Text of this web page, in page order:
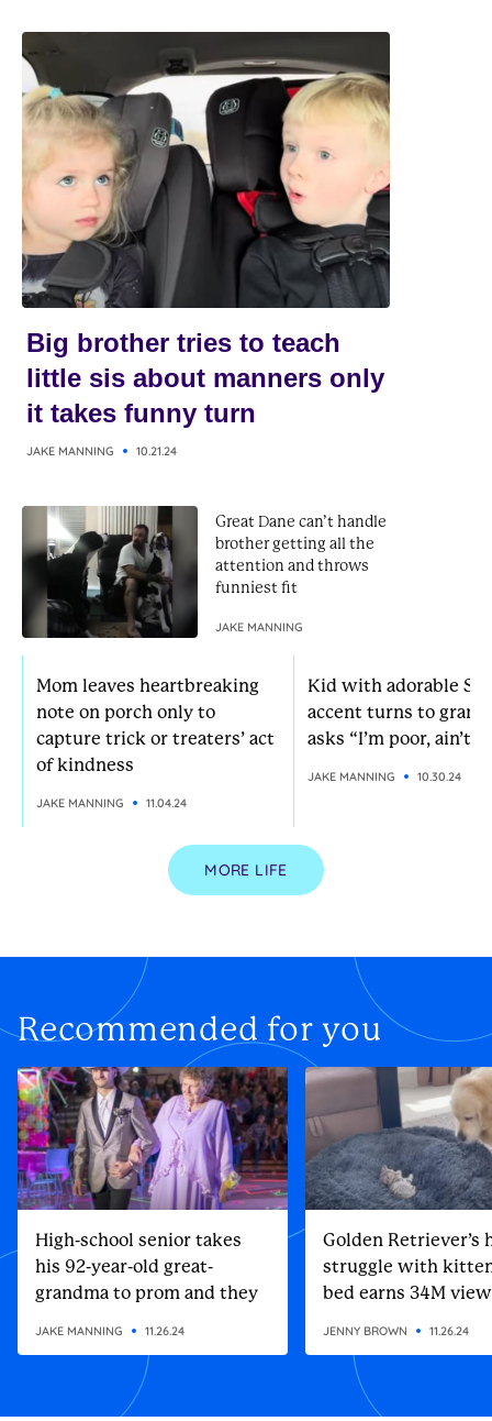
Mom leaves heartbreaking
note on porch only to
capture trick or treaters’ act
of kindness
JAKE MANNING 11.04.24
Kid with adorable
accent turns to
asks “I’m poor, ain’t
JAKE MANNING 10.30.24
Big brother tries to teach
little sis about manners only
it takes funny turn
JAKE MANNING 10.21.24
Great Dane can’t handle
brother getting all the
attention and throws
funniest fit
JAKE MANNING
MORE LIFE
Recommended for you
High-school senior takes
his 92-year-old great-
grandma to prom and they
JAKE MANNING 11.26.24
Golden Retriever’s
struggle with
bed earns 34M
JENNY BROWN 11.26.24